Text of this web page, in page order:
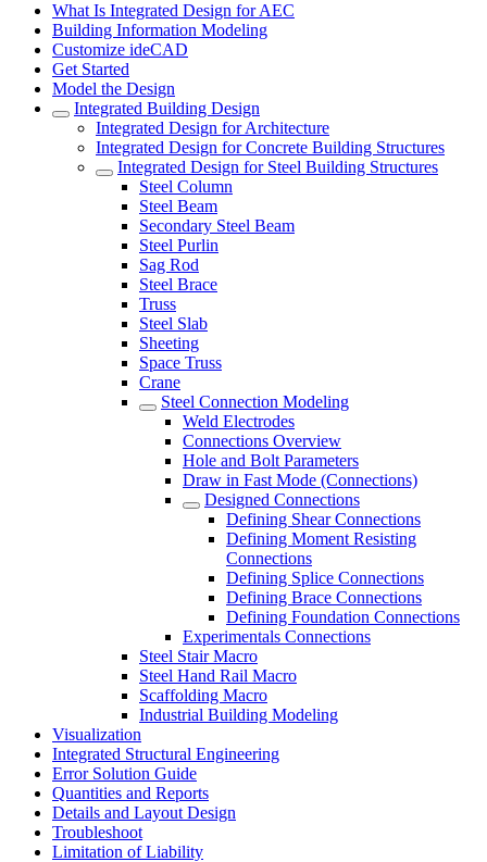
What Is Integrated Design for AEC
Building Information Modeling
Customize ideCAD
Get Started
Model the Design
Integrated Building Design
Integrated Design for Architecture
Integrated Design for Concrete Building Structures
Integrated Design for Steel Building Structures
Steel Column
Steel Beam
Secondary Steel Beam
Steel Purlin
Sag Rod
Steel Brace
Truss
Steel Slab
Sheeting
Space Truss
Crane
Steel Connection Modeling
Weld Electrodes
Connections Overview
Hole and Bolt Parameters
Draw in Fast Mode (Connections)
Designed Connections
Defining Shear Connections
Defining Moment Resisting
Connections
Defining Splice Connections
Defining Brace Connections
Defining Foundation Connections
Experimentals Connections
Steel Stair Macro
Steel Hand Rail Macro
Scaffolding Macro
Industrial Building Modeling
Visualization
Integrated Structural Engineering
Error Solution Guide
Quantities and Reports
Details and Layout Design
Troubleshoot
Limitation of Liability